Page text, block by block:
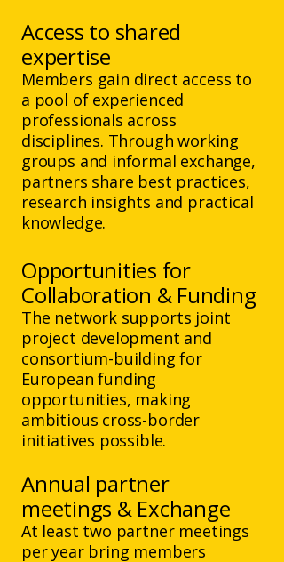
Access to shared
expertise
Members gain direct access to
a pool of experienced
professionals across
disciplines. Through working
groups and informal exchange,
partners share best practices,
research insights and practical
knowledge.
Opportunities for
Collaboration & Funding
The network supports joint
project development and
consortium-building for
European funding
opportunities, making
ambitious cross-border
initiatives possible.
Annual partner
meetings & Exchange
At least two partner meetings
per year bring members